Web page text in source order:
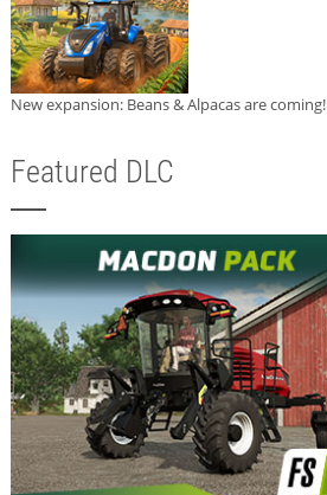
New expansion: Beans & Alpacas are coming!
Featured DLC